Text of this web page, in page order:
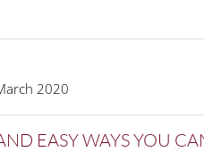
2020
EASY WAYS YOU